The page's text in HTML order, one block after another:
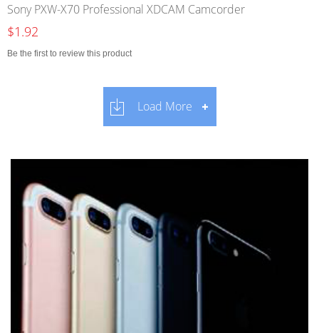
Sony PXW-X70 Professional XDCAM Camcorder
$1.92
Be the first to review this product